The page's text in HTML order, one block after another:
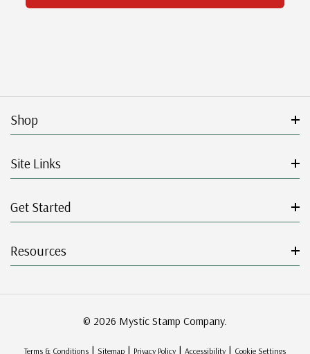
Shop
Site Links
Get Started
Resources
© 2026 Mystic Stamp Company.
Terms & Conditions | Sitemap | Privacy Policy | Accessibility | Cookie Settings